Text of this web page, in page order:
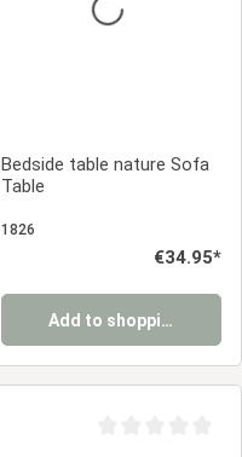
Bedside table nature Sofa
Table
1826
Regular price:
€34.95*
Add to shopping cart